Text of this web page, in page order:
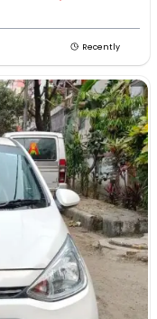
Recently